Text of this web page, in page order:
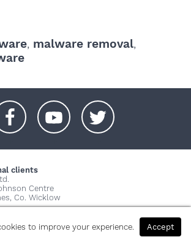
, malware removal,
clients
Centre
Co. Wicklow
Networking Ltd. | Imprint|Privacy Policy|
About us...
to improve your experience. Accept